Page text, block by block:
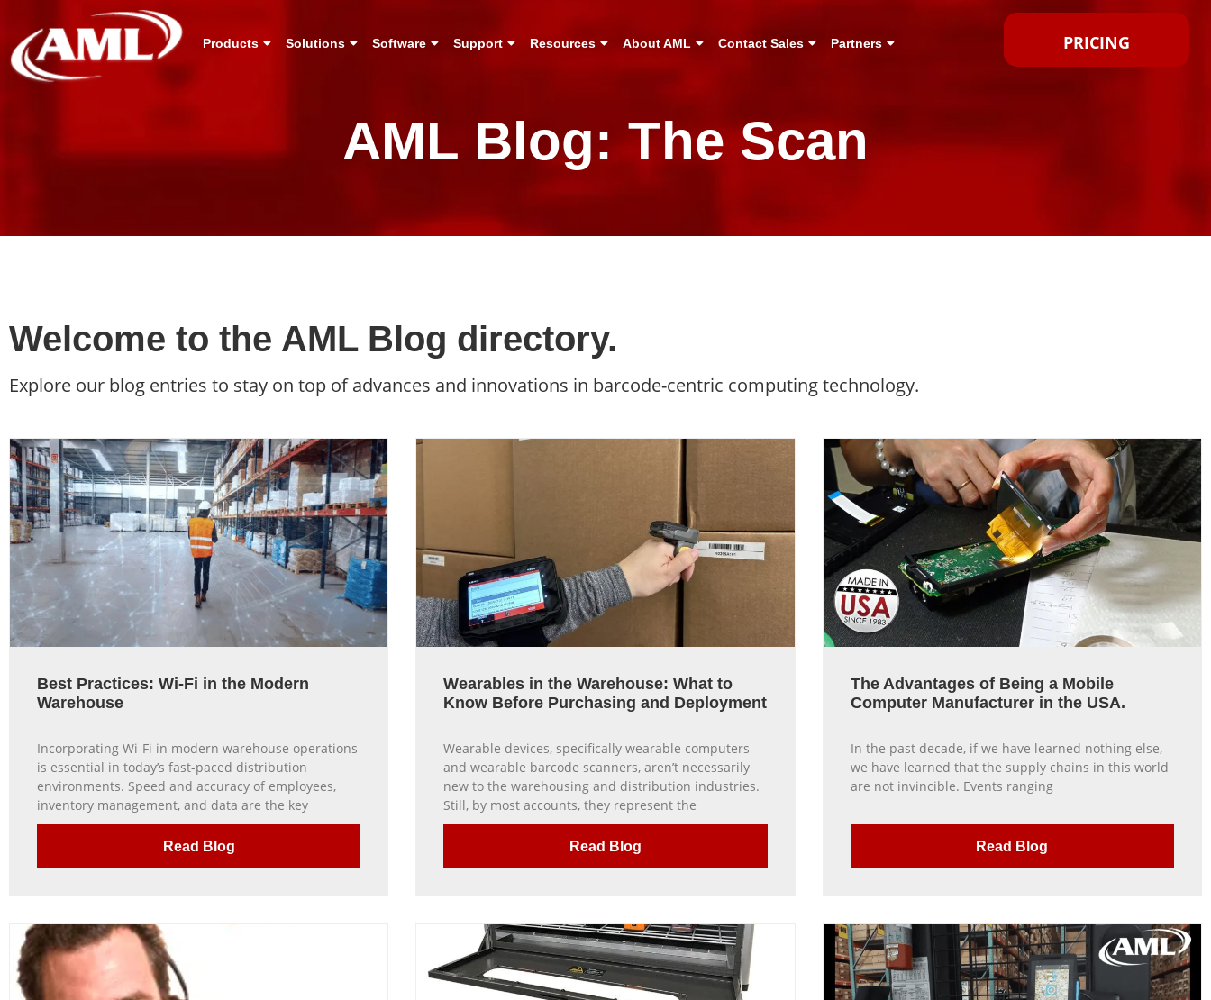
Products Solutions Software Support Resources About AML Contact Sales Partners PRICING
AML Blog: The Scan
Welcome to the AML Blog directory.
Explore our blog entries to stay on top of advances and innovations in barcode-centric computing technology.
Best Practices: Wi-Fi in the Modern
Warehouse
Incorporating Wi-Fi in modern warehouse operations
is essential in today’s fast-paced distribution
environments. Speed and accuracy of employees,
inventory management, and data are the key
Read Blog
Wearables in the Warehouse: What to
Know Before Purchasing and Deployment
Wearable devices, specifically wearable computers
and wearable barcode scanners, aren’t necessarily
new to the warehousing and distribution industries.
Still, by most accounts, they represent the
Read Blog
The Advantages of Being a Mobile
Computer Manufacturer in the USA.
In the past decade, if we have learned nothing else,
we have learned that the supply chains in this world
are not invincible. Events ranging
Read Blog